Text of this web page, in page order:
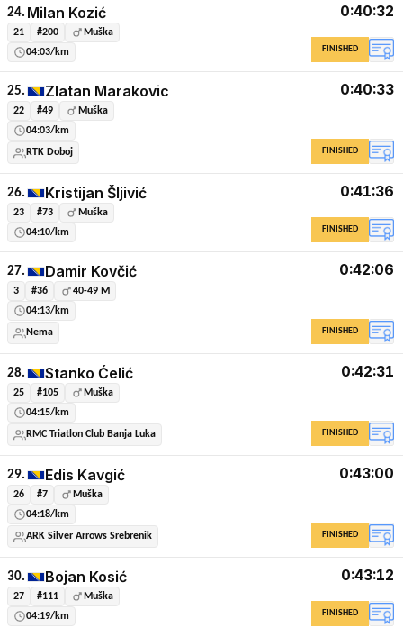
24. Milan Kozić
21 #200
Muška
04:03/km
0:40:32
FINISHED
25. Zlatan Marakovic
22 #49
Muška
04:03/km
RTK Doboj
0:40:33
FINISHED
26. Kristijan Šljivić
23 #73
Muška
04:10/km
0:41:36
FINISHED
27. Damir Kovčić
3 #36
40-49 M
04:13/km
Nema
0:42:06
FINISHED
28. Stanko Ćelić
25 #105
Muška
04:15/km
RMC Triatlon Club Banja Luka
0:42:31
FINISHED
29. Edis Kavgić
26 #7
Muška
04:18/km
ARK Silver Arrows Srebrenik
0:43:00
FINISHED
30. Bojan Kosić
27 #111
Muška
04:19/km
0:43:12
FINISHED